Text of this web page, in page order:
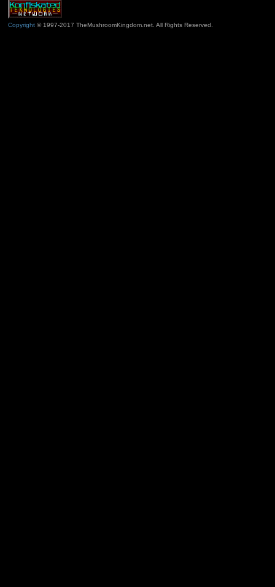
Copyright© 1997-2017 TheMushroomKingdom.net. All Rights Reserved.